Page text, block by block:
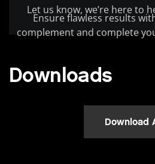
Let us know, we’re here to
Ensure flawless results
complement and complete
Downloads
Download